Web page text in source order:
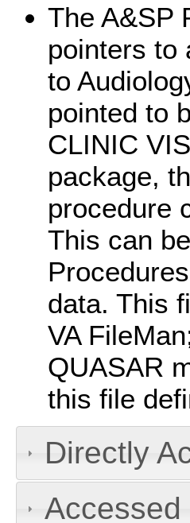
The A&SP
pointers to
to
pointed to
CLINIC
package,
procedure
This can
data. This
VA
QUASAR
this file
Directly
Accessed